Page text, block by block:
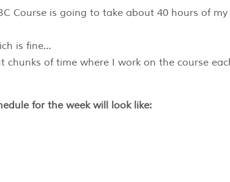
Course is going to take about 40 hours of my
is fine…
of time where I work on the course
for the week will look like: